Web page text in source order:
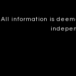
All information is